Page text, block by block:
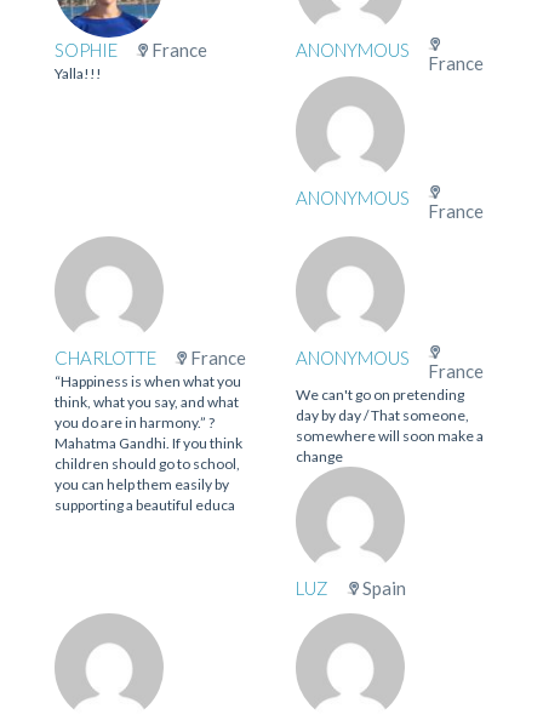
SOPHIE France
Yalla!!!
ANONYMOUS
France
ANONYMOUS
France
CHARLOTTE France
“Happiness is when what you
think, what you say, and what
you do are in harmony.” ?
Mahatma Gandhi. If you think
children should go to school,
you can help them easily by
supporting a beautiful educa
ANONYMOUS
France
We can't go on pretending
day by day / That someone,
somewhere will soon make a
change
LUZ Spain